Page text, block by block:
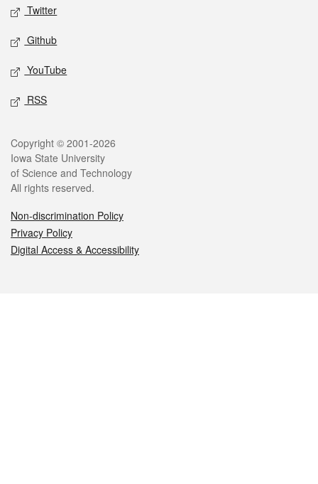
Twitter
Github
YouTube
RSS
Legal
Copyright © 2001-2026
Iowa State University
of Science and Technology
All rights reserved.
Non-discrimination Policy
Privacy Policy
Digital Access & Accessibility